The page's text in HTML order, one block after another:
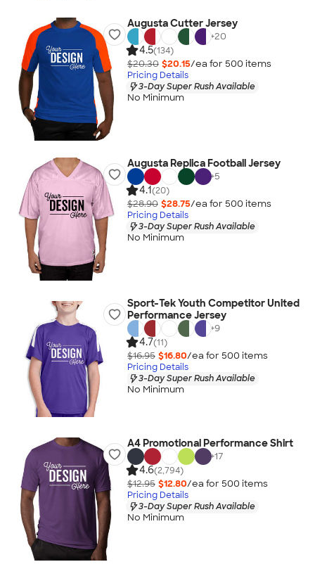
Augusta Cutter Jersey
+20
4.5(134)
$20.30 $20.15/ea for 500 items
Pricing Details
3-Day Super Rush Available
No Minimum
Augusta Replica Football Jersey
+5
4.1(20)
$28.90 $28.75/ea for 500 items
Pricing Details
3-Day Super Rush Available
No Minimum
Sport-Tek Youth Competitor United
Performance Jersey
+9
4.7(11)
$16.95 $16.80/ea for 500 items
Pricing Details
3-Day Super Rush Available
No Minimum
A4 Promotional Performance Shirt
+17
4.6(2,794)
$12.95 $12.80/ea for 500 items
Pricing Details
3-Day Super Rush Available
No Minimum